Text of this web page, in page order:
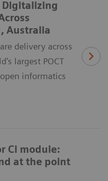
Digitalizing
Australia
delivery across
largest POCT
informatics
Ci module:
at the point